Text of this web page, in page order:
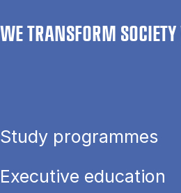
WE TRANSFORM
Study programmes
Executive education